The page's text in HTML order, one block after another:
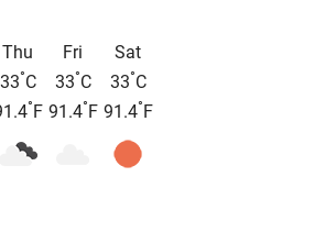
Thu
33°C
° F
Fri
33°C
91.4° F
Sat
33°C
91.4° F